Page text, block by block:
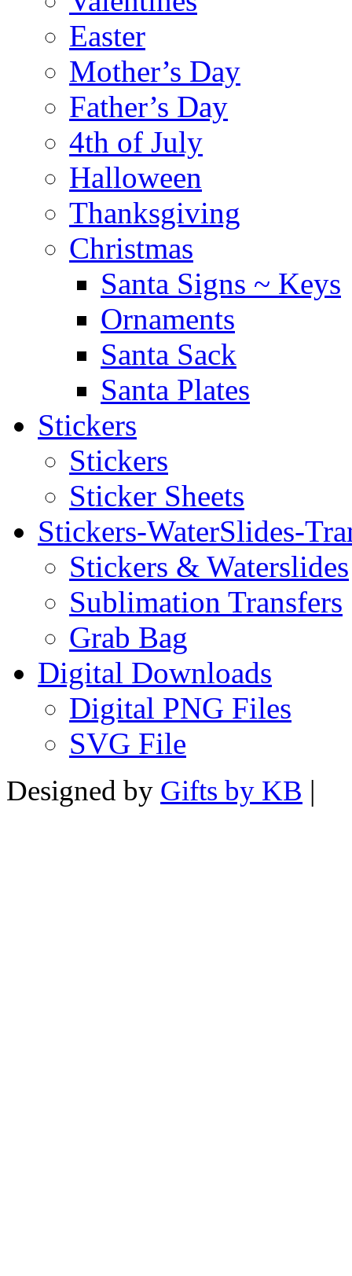
Easter
Mother’s Day
Father’s Day
4th of July
Halloween
Thanksgiving
Christmas
Santa Signs ~ Keys
Ornaments
Santa Sack
Santa Plates
Stickers
Stickers
Sticker Sheets
Stickers-WaterSlides-
Stickers & Waterslides
Sublimation Transfers
Grab Bag
Digital Downloads
Digital PNG Files
SVG File
Designed by Gifts by KB |